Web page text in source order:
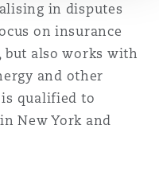
in disputes
on insurance
but also works with
and other
qualified to
New York and